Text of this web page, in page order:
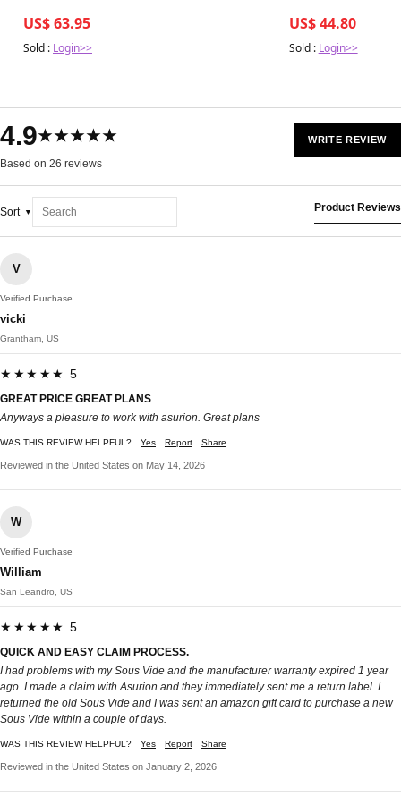
US$ 63.95
Sold : Login>>
US$ 44.80
Sold : Login>>
4.9★★★★★
Based on 26 reviews
WRITE REVIEW
Sort Product Reviews
V
Verified Purchase
vicki
Grantham, US
★★★★★ 5
GREAT PRICE GREAT PLANS
Anyways a pleasure to work with asurion. Great plans
WAS THIS REVIEW HELPFUL? Yes Report Share
Reviewed in the United States on May 14, 2026
W
Verified Purchase
William
San Leandro, US
★★★★★ 5
QUICK AND EASY CLAIM PROCESS.
I had problems with my Sous Vide and the manufacturer warranty expired 1 year
ago. I made a claim with Asurion and they immediately sent me a return label. I
returned the old Sous Vide and I was sent an amazon gift card to purchase a new
Sous Vide within a couple of days.
WAS THIS REVIEW HELPFUL? Yes Report Share
Reviewed in the United States on January 2, 2026